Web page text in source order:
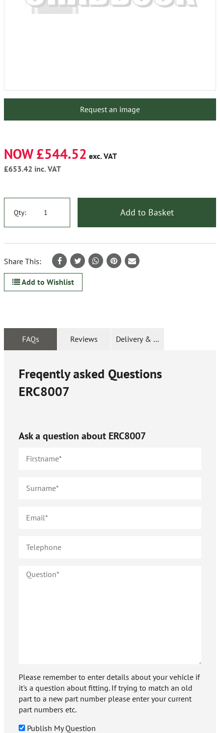
Request an image
NOW £544.52 exc. VAT
£653.42 inc. VAT
Qty: Add to Basket
Share This:
Add to Wishlist
FAQs Reviews Delivery & Returns
Freqently asked Questions
ERC8007
Ask a question about ERC8007
Please remember to enter details about your vehicle if
it's a question about fitting. If trying to match an old
part to a new part number please enter your current
part numbers etc.
Publish My Question